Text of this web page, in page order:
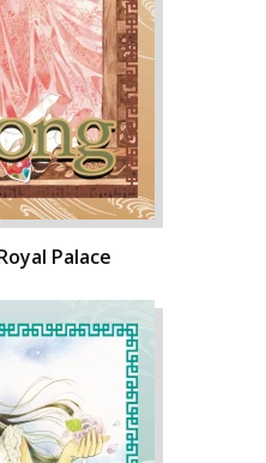
Palace